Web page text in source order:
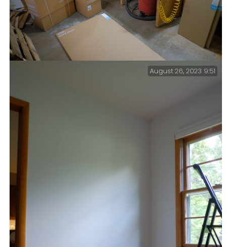
time (but not $$$ — the doors alone were nearly $700)
by bringing in ready-made units.
August 26, 2023 9:51